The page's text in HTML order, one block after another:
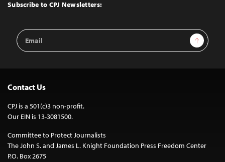
Subscribe to CPJ Newsletters:
Email
Address
Sign Up
Contact Us
CPJ is a 501(c)3 non-profit.
Our EIN is 13-3081500.
Committee to Protect Journalists
The John S. and James L. Knight Foundation Press Freedom Center
P.O. Box 2675